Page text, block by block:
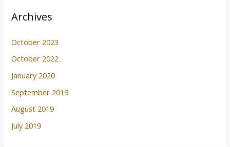
Archives
October 2023
October 2022
January 2020
September 2019
August 2019
July 2019